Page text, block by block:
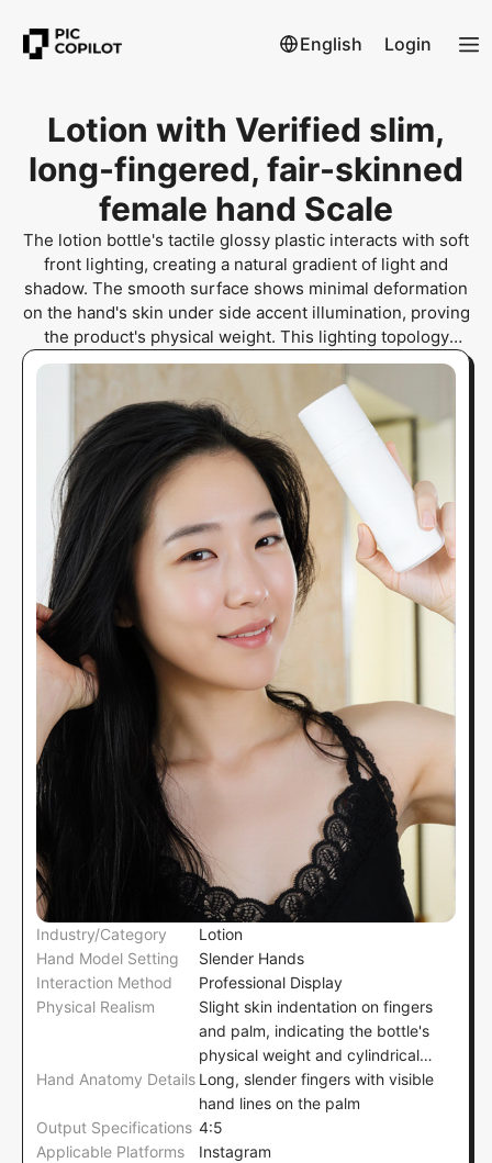
English Login
Lotion with Verified slim,
long-fingered, fair-skinned
female hand Scale
The lotion bottle's tactile glossy plastic interacts with soft
front lighting, creating a natural gradient of light and
shadow. The smooth surface shows minimal deformation
on the hand's skin under side accent illumination, proving
the product's physical weight. This lighting topology
eliminates digital artifacts, ensuring human and organic
realism through visible contact shadows and skin
indentation.
Industry/Category
Lotion
Hand Model Setting
Slender Hands
Interaction Method
Professional Display
Physical Realism
Slight skin indentation on fingers
and palm, indicating the bottle's
physical weight and cylindrical
shape, with no visible deformation
on the bottle's surface
Hand Anatomy Details Long, slender fingers with visible
hand lines on the palm
Output Specifications 4:5
Applicable Platforms
Instagram